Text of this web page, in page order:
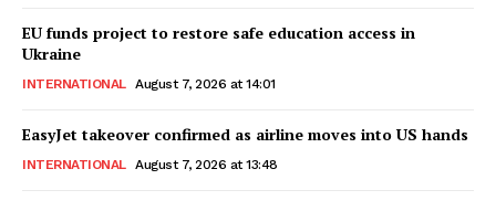
EU funds project to restore safe education access in
Ukraine
INTERNATIONAL August 7, 2026 at 14:01
EasyJet takeover confirmed as airline moves into US hands
INTERNATIONAL August 7, 2026 at 13:48